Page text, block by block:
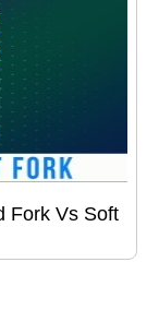
Fork Vs Soft